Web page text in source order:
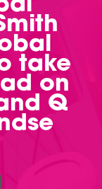
take
on
Q